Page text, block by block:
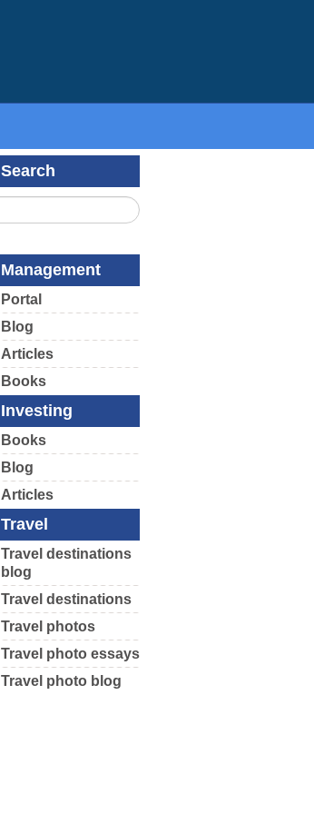
Search
Management
Portal
Blog
Articles
Books
Investing
Books
Blog
Articles
Travel
Travel destinations
blog
Travel destinations
Travel photos
Travel photo essays
Travel photo blog